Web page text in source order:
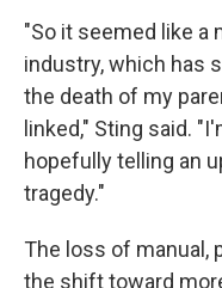
"So it seemed like a
industry, which has
the death of my
linked," Sting said.
hopefully telling an
tragedy."
The loss of manual,
the shift toward